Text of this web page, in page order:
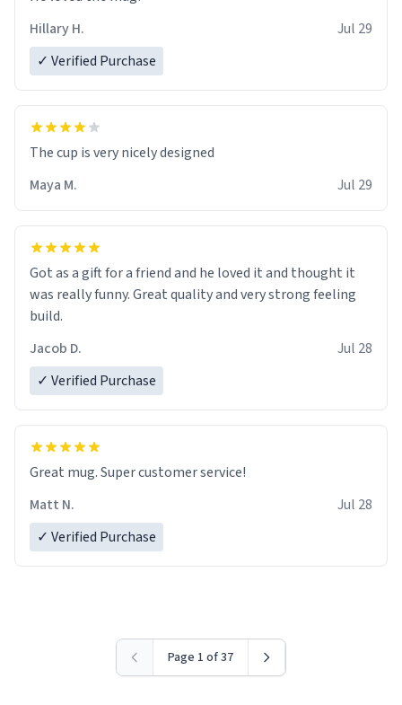
Hillary H.
Jul 29
✓ Verified Purchase
The cup is very nicely designed
Maya M.
Jul 29
Got as a gift for a friend and he loved it and thought it
was really funny. Great quality and very strong feeling
build.
Jacob D.
Jul 28
✓ Verified Purchase
Great mug. Super customer service!
Matt N.
Jul 28
✓ Verified Purchase
Page 1 of 37